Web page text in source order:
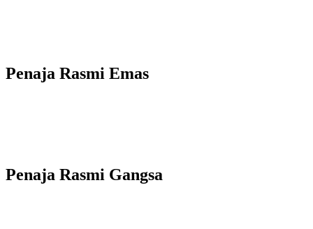
Penaja Rasmi Emas
Penaja Rasmi Gangsa